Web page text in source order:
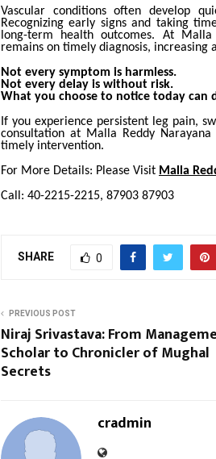
Vascular conditions often develop
Recognizing early signs and taking
long-term health outcomes. At
remains on timely diagnosis,
Not every symptom is harmless.
Not every delay is without risk.
What you choose to notice today
If you experience persistent leg pain,
consultation at Malla Reddy
timely intervention.
For More Details: Please Visit Malla
Call: 40-2215-2215, 87903 87903
SHARE 0
PREVIOUS POST
Niraj Srivastava: From
Scholar to Chronicler of Mughal
Secrets
cradmin